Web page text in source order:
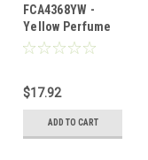
FCA4368YW -
Yellow Perfume
Bottle
$17.92
ADD TO CART